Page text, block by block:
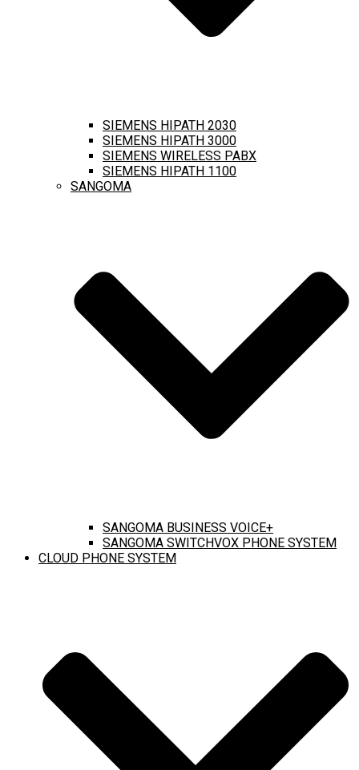
SIEMENS HIPATH 2030
SIEMENS HIPATH 3000
SIEMENS WIRELESS PABX
SIEMENS HIPATH 1100
SANGOMA
SANGOMA BUSINESS VOICE+
SANGOMA SWITCHVOX PHONE SYSTEM
CLOUD PHONE SYSTEM